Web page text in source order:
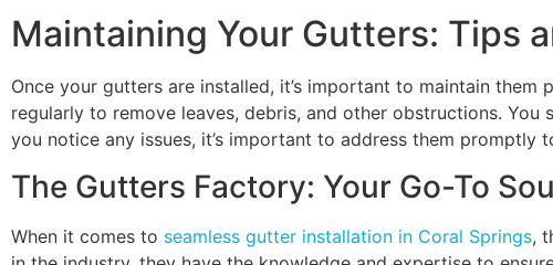
Maintaining Your Gutters: Tips
Once your gutters are installed, it’s important to maintain
regularly to remove leaves, debris, and other obstructions.
you notice any issues, it’s important to address them promptly
The Gutters Factory: Your Go-To
When it comes to seamless gutter installation in Coral Springs,